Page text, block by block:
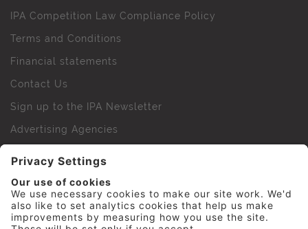
IPA Competition Law Compliance Policy
Terms and Conditions
Financial statements
Contact Us
Sign up to the IPA Newsletter
Advertising Agencies
IPA Golf Society
Press Office